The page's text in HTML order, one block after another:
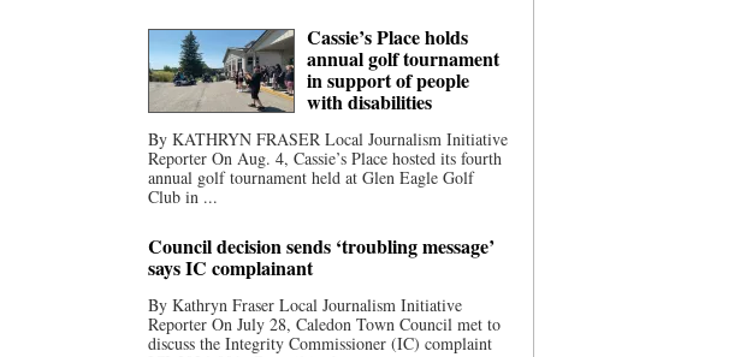
Cassie’s Place holds
annual golf tournament
in support of people
with disabilities
By KATHRYN FRASER Local Journalism Initiative
Reporter On Aug. 4, Cassie’s Place hosted its fourth
annual golf tournament held at Glen Eagle Golf
Club in ...
Council decision sends ‘troubling message’
says IC complainant
By Kathryn Fraser Local Journalism Initiative
Reporter On July 28, Caledon Town Council met to
discuss the Integrity Commissioner (IC) complaint